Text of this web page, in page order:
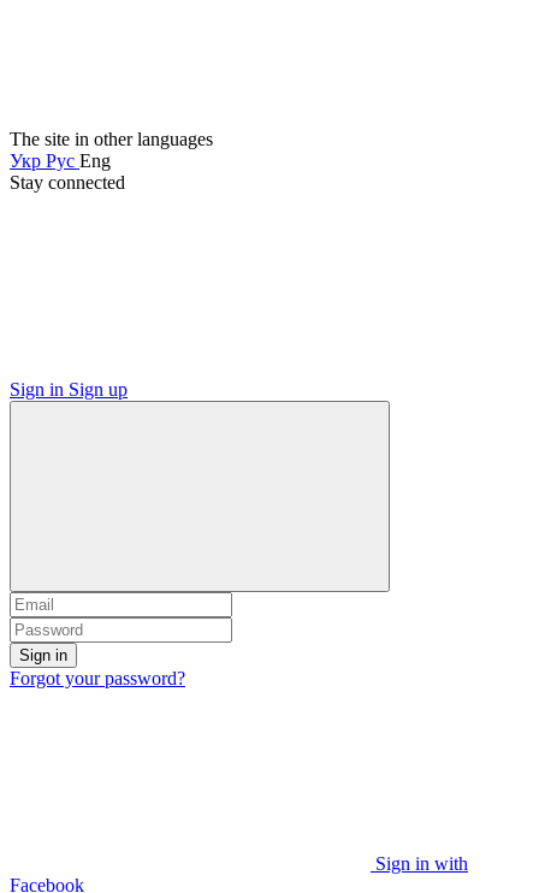
The site in other languages
Укр Рус Eng
Stay connected
Sign in Sign up
Sign in
Forgot your password?
Sign in with
Facebook